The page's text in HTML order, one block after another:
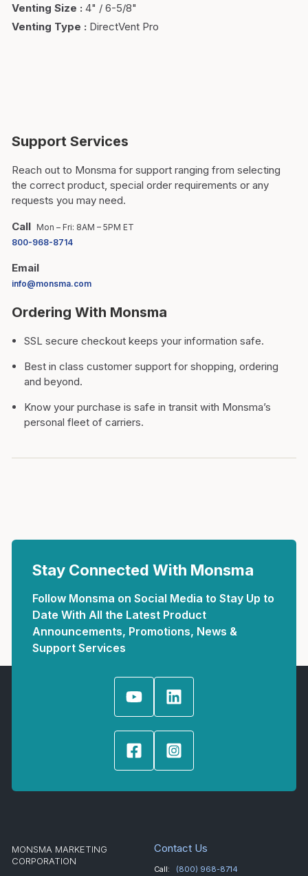
Venting Size : 4" / 6-5/8"
Venting Type : DirectVent Pro
Support Services
Reach out to Monsma for support ranging from selecting
the correct product, special order requirements or any
requests you may need.
Call Mon – Fri: 8AM – 5PM ET
800-968-8714
Email
info@monsma.com
Ordering With Monsma
SSL secure checkout keeps your information safe.
Best in class customer support for shopping, ordering
and beyond.
Know your purchase is safe in transit with Monsma’s
personal fleet of carriers.
Stay Connected With Monsma
Follow Monsma on Social Media to Stay Up to
Date With All the Latest Product
Announcements, Promotions, News &
Support Services
MONSMA MARKETING
CORPORATION
Contact Us
Call: (800) 968-8714